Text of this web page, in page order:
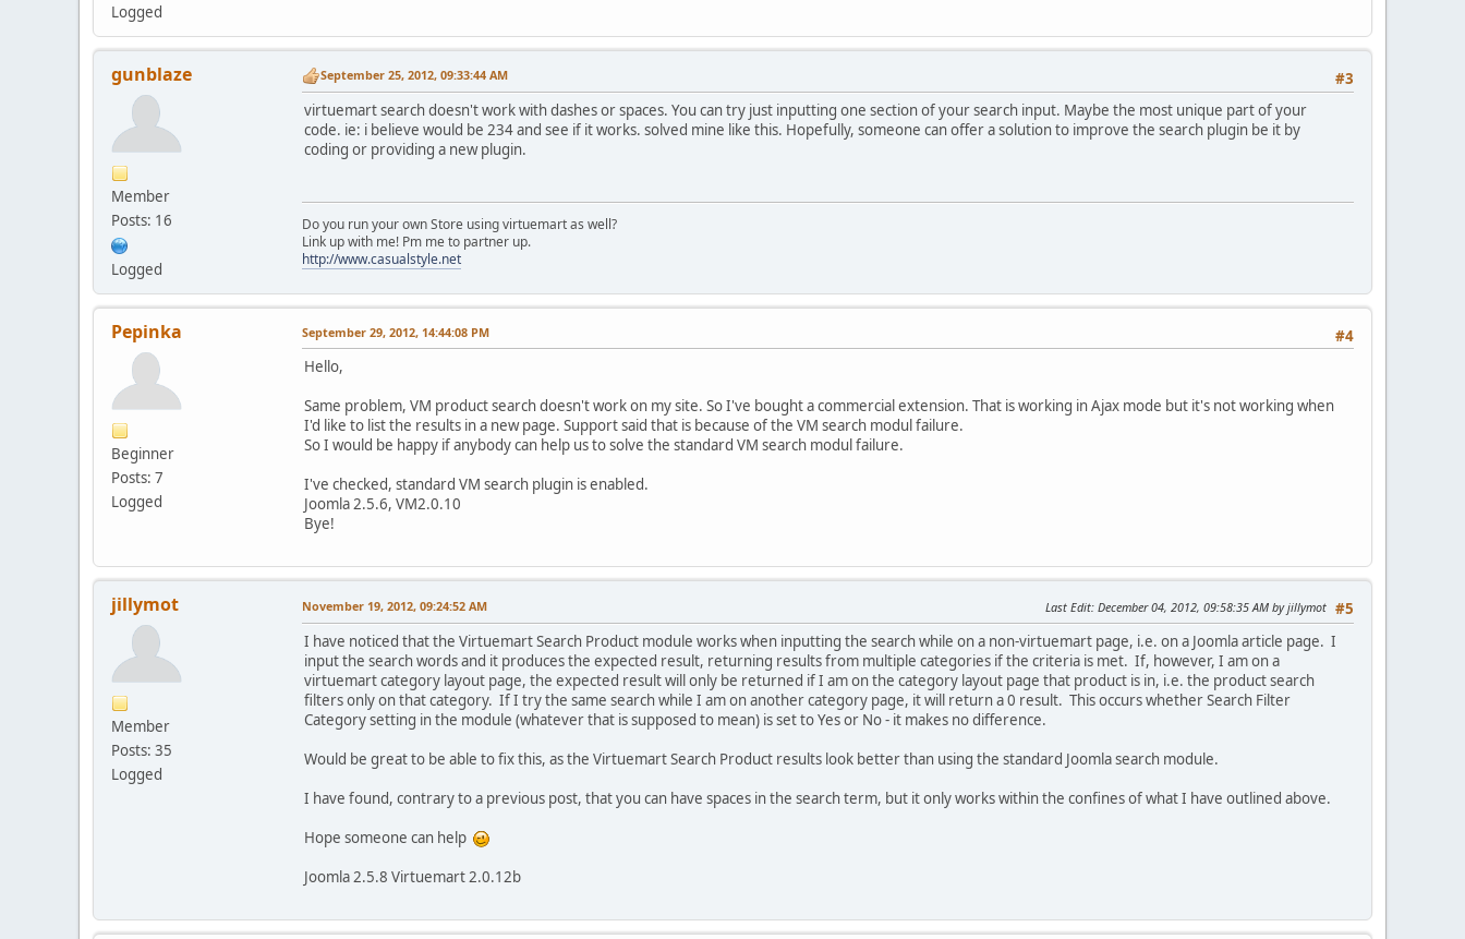
Logged
gunblaze
Member
Posts: 16
Logged
#3
September 25, 2012, 09:33:44 AM
virtuemart search doesn't work with dashes or spaces. You can try just inputting one section of your search input. Maybe the most unique part of your
code. ie: i believe would be 234 and see if it works. solved mine like this. Hopefully, someone can offer a solution to improve the search plugin be it by
coding or providing a new plugin.
Do you run your own Store using virtuemart as well?
Link up with me! Pm me to partner up.
http://www.casualstyle.net
Pepinka
Beginner
Posts: 7
Logged
#4
September 29, 2012, 14:44:08 PM
Hello,
Same problem, VM product search doesn't work on my site. So I've bought a commercial extension. That is working in Ajax mode but it's not working when
I'd like to list the results in a new page. Support said that is because of the VM search modul failure.
So I would be happy if anybody can help us to solve the standard VM search modul failure.
I've checked, standard VM search plugin is enabled.
Joomla 2.5.6, VM2.0.10
Bye!
jillymot
Member
Posts: 35
Logged
#5
November 19, 2012, 09:24:52 AM Last Edit: December 04, 2012, 09:58:35 AM by jillymot
I have noticed that the Virtuemart Search Product module works when inputting the search while on a non-virtuemart page, i.e. on a Joomla article page. I
input the search words and it produces the expected result, returning results from multiple categories if the criteria is met. If, however, I am on a
virtuemart category layout page, the expected result will only be returned if I am on the category layout page that product is in, i.e. the product search
filters only on that category. If I try the same search while I am on another category page, it will return a 0 result. This occurs whether Search Filter
Category setting in the module (whatever that is supposed to mean) is set to Yes or No - it makes no difference.
Would be great to be able to fix this, as the Virtuemart Search Product results look better than using the standard Joomla search module.
I have found, contrary to a previous post, that you can have spaces in the search term, but it only works within the confines of what I have outlined above.
Hope someone can help
Joomla 2.5.8 Virtuemart 2.0.12b